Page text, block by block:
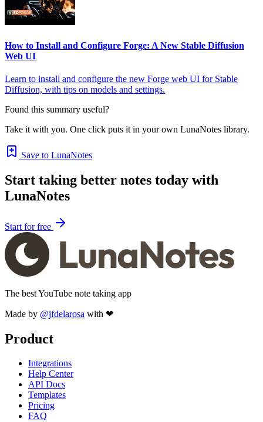
How to Install and Configure Forge: A New Stable Diffusion
Web UI
Learn to install and configure the new Forge web UI for Stable
Diffusion, with tips on models and settings.
Found this summary useful?
Take it with you. One click puts it in your own LunaNotes library.
Save to LunaNotes
Start taking better notes today with
LunaNotes
Start for free
The best YouTube note taking app
Made by @jfdelarosa with ❤
Product
Integrations
Help Center
API Docs
Templates
Pricing
FAQ